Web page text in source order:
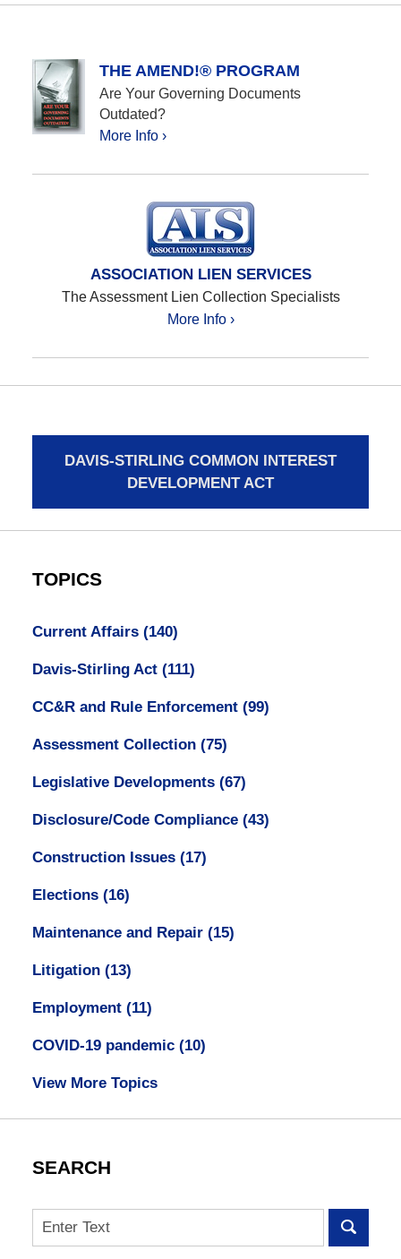
THE AMEND!® PROGRAM
Are Your Governing Documents
Outdated?
More Info ›
ASSOCIATION LIEN SERVICES
The Assessment Lien Collection Specialists
More Info ›
DAVIS-STIRLING COMMON INTEREST
DEVELOPMENT ACT
TOPICS
Current Affairs (140)
Davis-Stirling Act (111)
CC&R and Rule Enforcement (99)
Assessment Collection (75)
Legislative Developments (67)
Disclosure/Code Compliance (43)
Construction Issues (17)
Elections (16)
Maintenance and Repair (15)
Litigation (13)
Employment (11)
COVID-19 pandemic (10)
View More Topics
SEARCH
Search